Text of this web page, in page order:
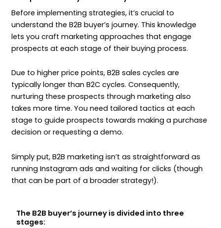
Before implementing strategies, it’s crucial to
understand the B2B buyer’s journey. This knowledge
lets you craft marketing approaches that engage
prospects at each stage of their buying process.
Due to higher price points, B2B sales cycles are
typically longer than B2C cycles. Consequently,
nurturing these prospects through marketing also
takes more time. You need tailored tactics at each
stage to guide prospects towards making a purchase
decision or requesting a demo.
Simply put, B2B marketing isn’t as straightforward as
running Instagram ads and waiting for clicks (though
that can be part of a broader strategy!).
The B2B buyer’s journey is divided into three
stages: